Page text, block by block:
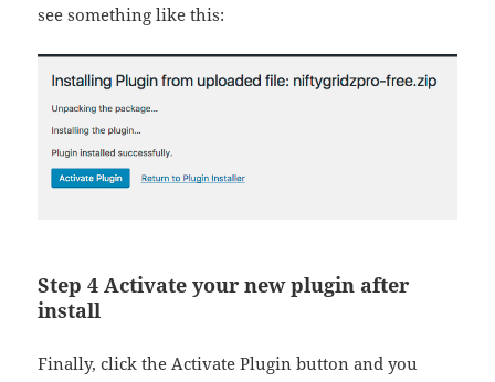
see something like this:
Step 4 Activate your new plugin after
install
Finally, click the Activate Plugin button and you